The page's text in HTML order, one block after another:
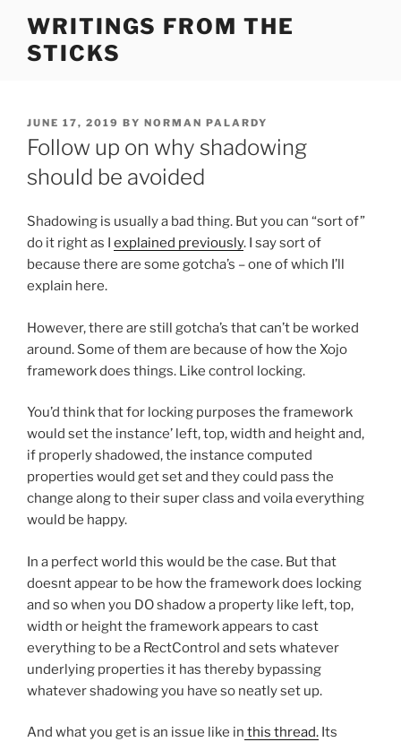
content
WRITINGS FROM THE
STICKS
POSTED
ON
JUNE 17, 2019 BY NORMAN PALARDY
Follow up on why shadowing
should be avoided
Shadowing is usually a bad thing. But you can “sort of”
do it right as I explained previously. I say sort of
because there are some gotcha’s – one of which I’ll
explain here.
However, there are still gotcha’s that can’t be worked
around. Some of them are because of how the Xojo
framework does things. Like control locking.
You’d think that for locking purposes the framework
would set the instance’ left, top, width and height and,
if properly shadowed, the instance computed
properties would get set and they could pass the
change along to their super class and voila everything
would be happy.
In a perfect world this would be the case. But that
doesnt appear to be how the framework does locking
and so when you DO shadow a property like left, top,
width or height the framework appears to cast
everything to be a RectControl and sets whatever
underlying properties it has thereby bypassing
whatever shadowing you have so neatly set up.
And what you get is an issue like in this thread. Its